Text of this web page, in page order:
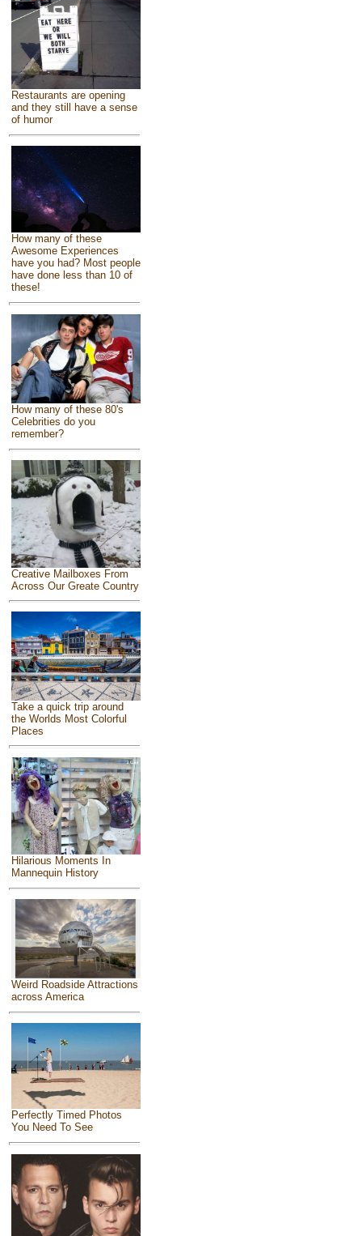
Restaurants are opening
and they still have a sense
of humor
How many of these
Awesome Experiences
have you had? Most people
have done less than 10 of
these!
How many of these 80's
Celebrities do you
remember?
Creative Mailboxes From
Across Our Greate Country
Take a quick trip around
the Worlds Most Colorful
Places
Hilarious Moments In
Mannequin History
Weird Roadside Attractions
across America
Perfectly Timed Photos
You Need To See